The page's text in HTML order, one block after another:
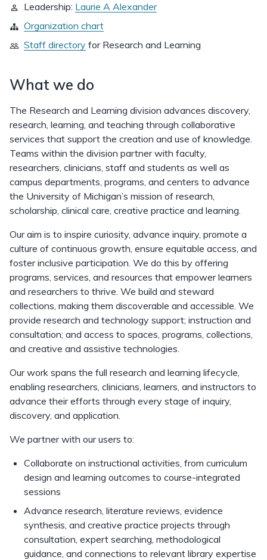
Leadership: Laurie A Alexander
Organization chart
Staff directory for Research and Learning
What we do
The Research and Learning division advances discovery,
research, learning, and teaching through collaborative
services that support the creation and use of knowledge.
Teams within the division partner with faculty,
researchers, clinicians, staff and students as well as
campus departments, programs, and centers to advance
the University of Michigan’s mission of research,
scholarship, clinical care, creative practice and learning.
Our aim is to inspire curiosity, advance inquiry, promote a
culture of continuous growth, ensure equitable access, and
foster inclusive participation. We do this by offering
programs, services, and resources that empower learners
and researchers to thrive. We build and steward
collections, making them discoverable and accessible. We
provide research and technology support; instruction and
consultation; and access to spaces, programs, collections,
and creative and assistive technologies.
Our work spans the full research and learning lifecycle,
enabling researchers, clinicians, learners, and instructors to
advance their efforts through every stage of inquiry,
discovery, and application.
We partner with our users to:
Collaborate on instructional activities, from curriculum
design and learning outcomes to course-integrated
sessions
Advance research, literature reviews, evidence
synthesis, and creative practice projects through
consultation, expert searching, methodological
guidance, and connections to relevant library expertise